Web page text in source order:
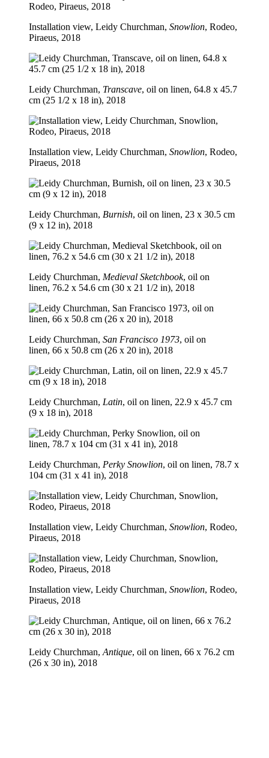
Installation view, Leidy Churchman, Snowlion, Rodeo,
Piraeus, 2018
Leidy Churchman, Transcave, oil on linen, 64.8 x 45.7
cm (25 1/2 x 18 in), 2018
Installation view, Leidy Churchman, Snowlion, Rodeo,
Piraeus, 2018
Leidy Churchman, Burnish, oil on linen, 23 x 30.5 cm
(9 x 12 in), 2018
Leidy Churchman, Medieval Sketchbook, oil on
linen, 76.2 x 54.6 cm (30 x 21 1/2 in), 2018
Leidy Churchman, San Francisco 1973, oil on
linen, 66 x 50.8 cm (26 x 20 in), 2018
Leidy Churchman, Latin, oil on linen, 22.9 x 45.7 cm
(9 x 18 in), 2018
Leidy Churchman, Perky Snowlion, oil on linen, 78.7 x
104 cm (31 x 41 in), 2018
Installation view, Leidy Churchman, Snowlion, Rodeo,
Piraeus, 2018
Installation view, Leidy Churchman, Snowlion, Rodeo,
Piraeus, 2018
Leidy Churchman, Antique, oil on linen, 66 x 76.2 cm
(26 x 30 in), 2018